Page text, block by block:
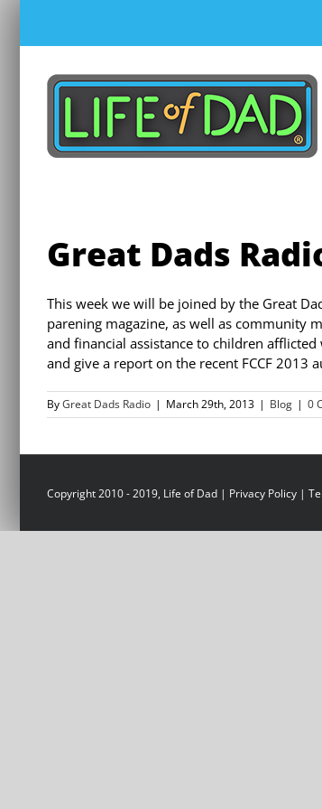
content
Great Dads
This week we will be joined by the Great
parening magazine, as well as community
and financial assistance to children
and give a report on the recent FCCF 2013
ByGreat Dads Radio | March 29th, 2013 | Blog | 0
Copyright 2010 - 2019, Life of Dad | Privacy Policy |